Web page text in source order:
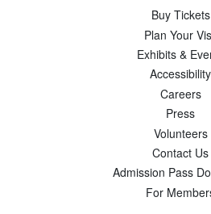
Buy Tickets
Plan Your
Exhibits &
Accessibility
Careers
Press
Volunteers
Contact Us
Admission Pass
For